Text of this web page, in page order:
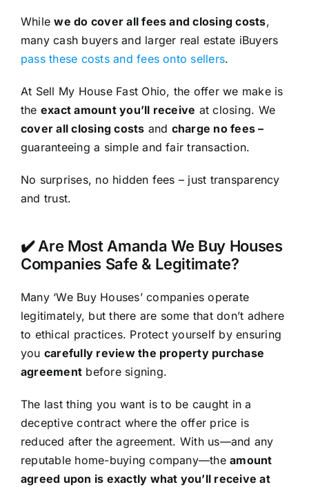
Whilewe do cover all fees and closing costs,
many cash buyers and larger real estate iBuyers
pass these costs and fees onto sellers.
At Sell My House Fast Ohio, the offer we make is
the exact amount you’ll receive at closing. We
cover all closing costs and charge no fees –
guaranteeing a simple and fair transaction.
No surprises, no hidden fees – just transparency
and trust.
✔️ Are Most Amanda We Buy Houses
Companies Safe & Legitimate?
Many ‘We Buy Houses’ companies operate
legitimately, but there are some that don’t adhere
to ethical practices. Protect yourself by ensuring
you carefully review the property purchase
agreement before signing.
The last thing you want is to be caught in a
deceptive contract where the offer price is
reduced after the agreement. With us—and any
reputable home-buying company—theamount
agreed upon is exactly what you’ll receive at